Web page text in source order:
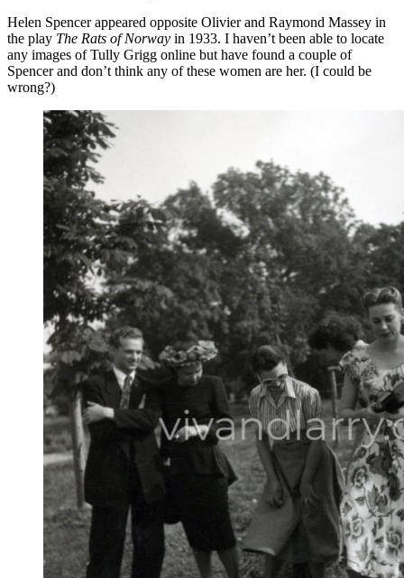
Helen Spencer appeared opposite Olivier and Raymond Massey in
the play The Rats of Norway in 1933. I haven’t been able to locate
any images of Tully Grigg online but have found a couple of
Spencer and don’t think any of these women are her. (I could be
wrong?)